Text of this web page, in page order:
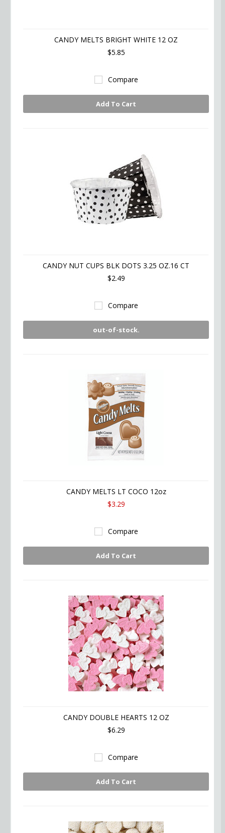
CANDY MELTS BRIGHT WHITE 12 OZ
$5.85
Compare
Add To Cart
CANDY NUT CUPS BLK DOTS 3.25 OZ.16 CT
$2.49
Compare
out-of-stock.
CANDY MELTS LT COCO 12oz
$3.29
Compare
Add To Cart
CANDY DOUBLE HEARTS 12 OZ
$6.29
Compare
Add To Cart